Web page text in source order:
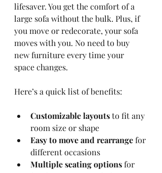
lifesaver. You get the comfort of a
large sofa without the bulk. Plus, if
you move or redecorate, your sofa
moves with you. No need to buy
new furniture every time your
space changes.
Here’s a quick list of benefits:
Customizable layouts to fit any
room size or shape
Easy to move and rearrange for
different occasions
Multiple seating options for